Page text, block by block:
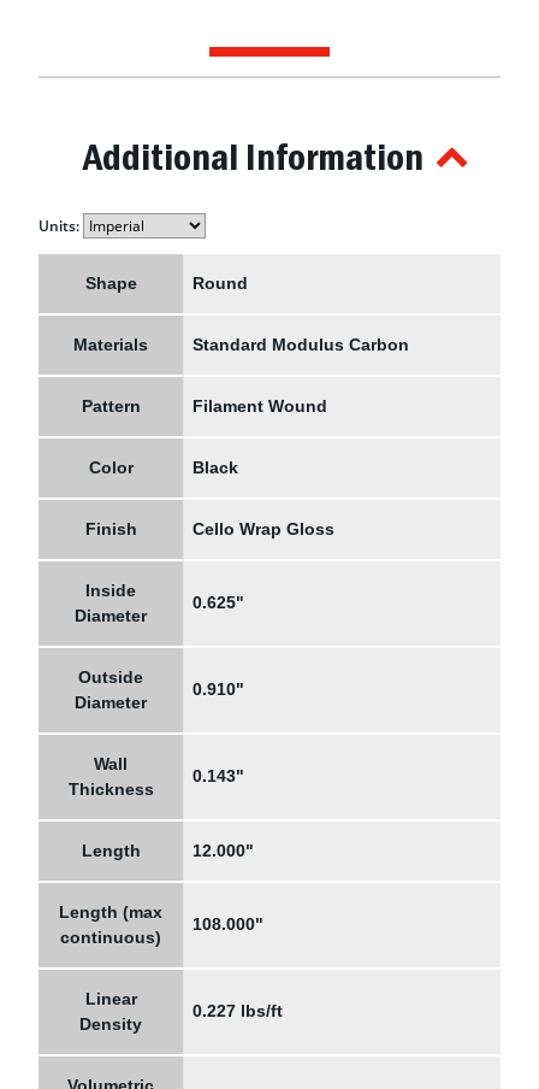
Additional Information
Units:
Shape Round
Materials Standard Modulus Carbon
Pattern Filament Wound
Color Black
Finish Cello Wrap Gloss
Inside
Diameter
0.625"
Outside
Diameter
0.910"
Wall
Thickness
0.143"
Length 12.000"
Length (max
continuous)
108.000"
Linear
Density
0.227 lbs/ft